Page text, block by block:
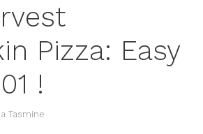
Pizza: Easy
!
Tasmine